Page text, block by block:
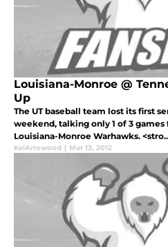
Louisiana-Monroe @
Up
The UT baseball team lost its first
weekend, talking only 1 of 3
Louisiana-Monroe Warhawks.
KelArrowood | Mar 13, 2012